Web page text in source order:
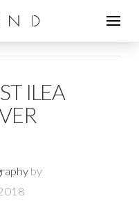
ILEA
by